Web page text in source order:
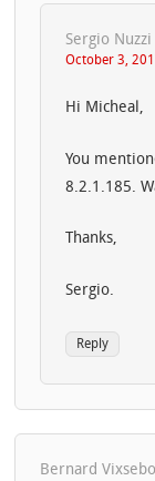
Sergio Nuzzi
October 3,
Hi Micheal,
You
8.2.1.185.
Thanks,
Sergio.
Reply
Bernard